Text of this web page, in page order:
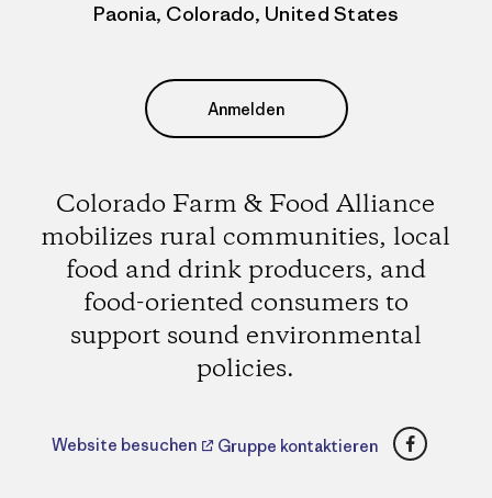
Paonia, Colorado, United States
Anmelden
Colorado Farm & Food Alliance
mobilizes rural communities, local
food and drink producers, and
food-oriented consumers to
support sound environmental
policies.
Website besuchen Gruppe kontaktieren